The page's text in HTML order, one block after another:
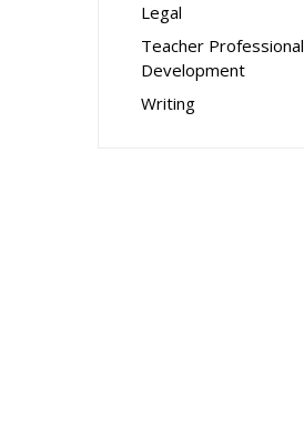
Legal
Teacher Professional
Development
Writing